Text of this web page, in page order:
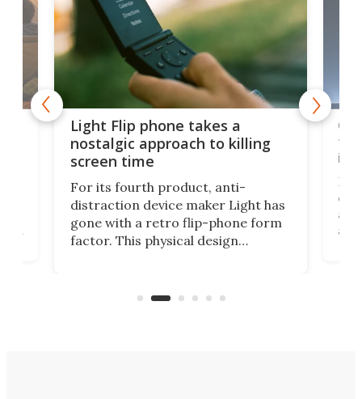
Light Flip phone takes a
nostalgic approach to killing
screen time
For its fourth product, anti-
distraction device maker Light has
gone with a retro flip-phone form
factor. This physical design
to
in
a